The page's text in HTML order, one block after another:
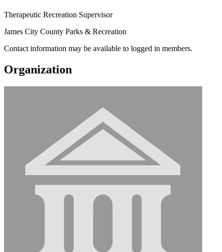
Therapeutic Recreation Supervisor
James City County Parks & Recreation
Contact information may be available to logged in members.
Organization